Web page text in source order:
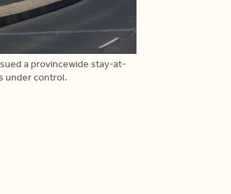
a provincewide stay-at-
under control.